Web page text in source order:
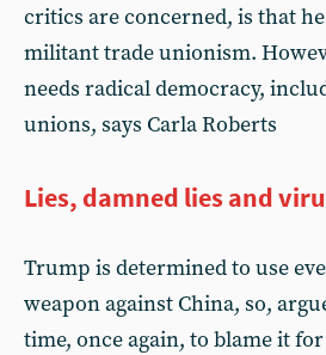
critics are concerned, is that
militant trade unionism.
needs radical democracy,
unions, says Carla Roberts
Lies, damned lies and
Trump is determined to use
weapon against China, so,
time, once again, to blame it